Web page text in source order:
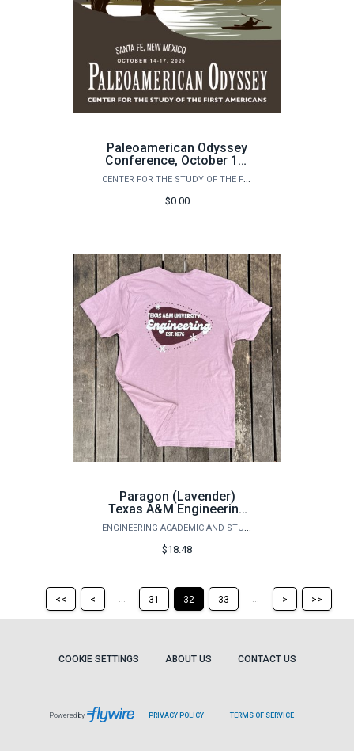
Paleoamerican Odyssey
Conference, October 14-
17, 2026: Santa Fe, New
Mexico
CENTER FOR THE STUDY OF THE FIRST AMERICANS
$0.00
Paragon (Lavender)
Texas A&M Engineering
T-Shirt
ENGINEERING ACADEMIC AND STUDENT AFFAIRS
$18.48
Return
to
page
<<
Return
page
< ... 31 32 33 ...
Skip
to
> >>
COOKIE SETTINGS ABOUT US CONTACT US
Powered by PRIVACY POLICY TERMS OF SERVICE